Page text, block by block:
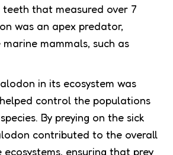
that measured over 7
was an apex predator,
mammals, such as
in its ecosystem was
control the populations
By preying on the sick
contributed to the overall
ensuring that prey